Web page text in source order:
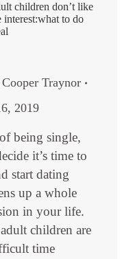
children don’t like
to do
Cooper Traynor
2019
being single,
it’s time to
start dating
up a whole
in your life.
children are
time